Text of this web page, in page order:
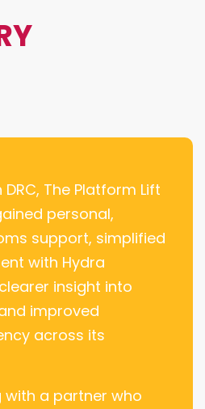
The Platform Lift
personal,
support, simplified
with Hydra
insight into
improved
across its
with a partner who